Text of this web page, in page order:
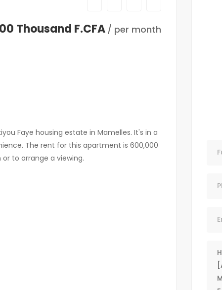
Thousand F.CFA / per month
Faye housing estate in Mamelles. It's in a
The rent for this apartment is 600,000
to arrange a viewing.